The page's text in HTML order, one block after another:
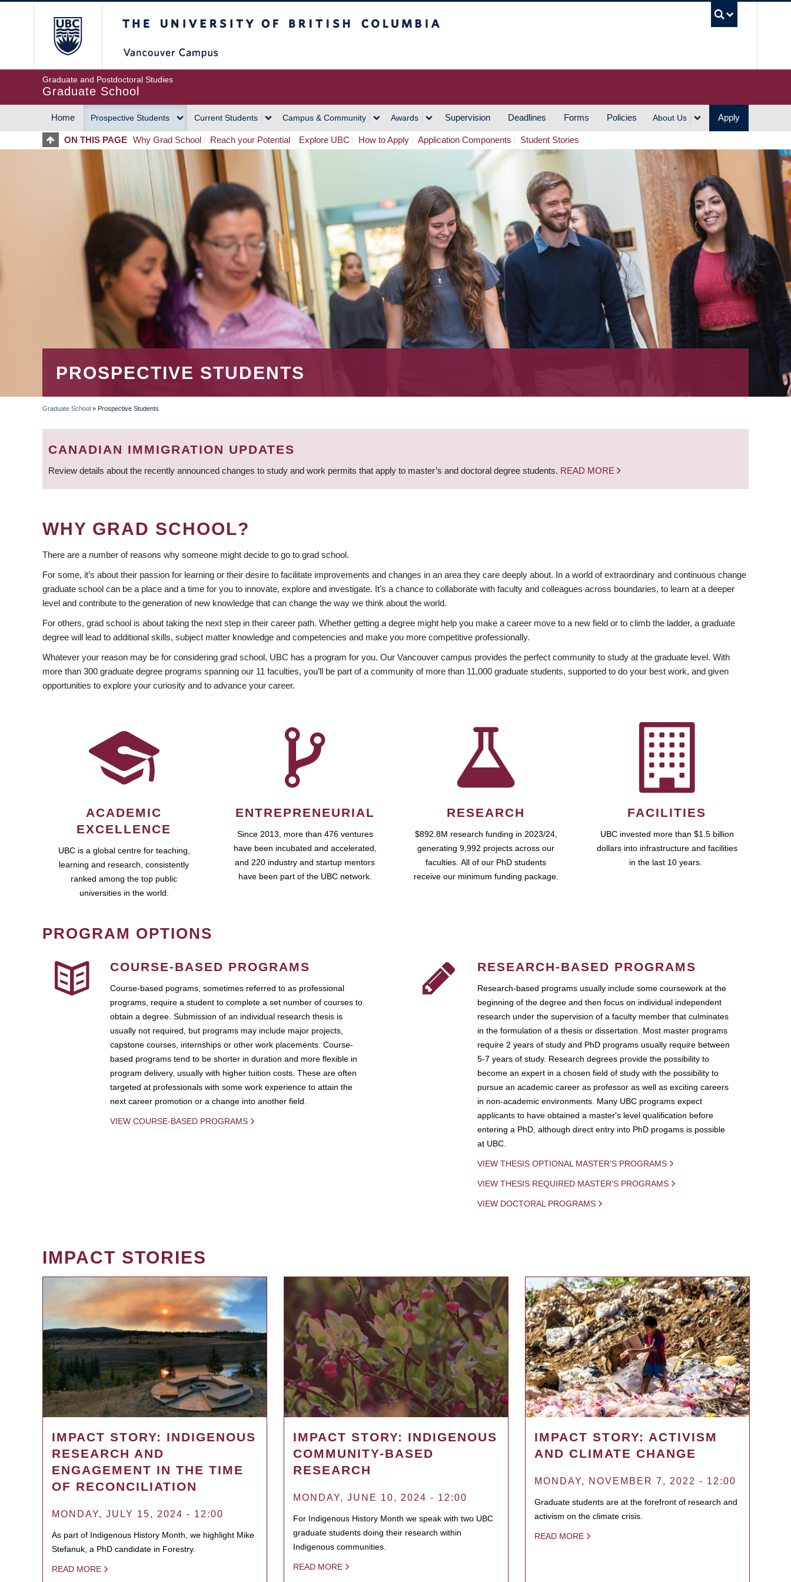
Graduate and Postdoctoral Studies
Graduate School
MAIN
NAVIGATION
Home Prospective Students Current Students Campus & Community Awards Supervision Deadlines Forms Policies About Us Apply
ON THIS PAGE Why Grad School Reach your Potential Explore UBC How to Apply Application Components Student Stories
PROSPECTIVE STUDENTS
BREADCRUMB
Graduate School » Prospective Students
CANADIAN IMMIGRATION UPDATES
Review details about the recently announced changes to study and work permits that apply to master’s and doctoral degree students. READ MORE
WHY GRAD SCHOOL?
There are a number of reasons why someone might decide to go to grad school.
For some, it’s about their passion for learning or their desire to facilitate improvements and changes in an area they care deeply about. In a world of extraordinary and continuous change
graduate school can be a place and a time for you to innovate, explore and investigate. It’s a chance to collaborate with faculty and colleagues across boundaries, to learn at a deeper
level and contribute to the generation of new knowledge that can change the way we think about the world.
For others, grad school is about taking the next step in their career path. Whether getting a degree might help you make a career move to a new field or to climb the ladder, a graduate
degree will lead to additional skills, subject matter knowledge and competencies and make you more competitive professionally.
Whatever your reason may be for considering grad school, UBC has a program for you. Our Vancouver campus provides the perfect community to study at the graduate level. With
more than 300 graduate degree programs spanning our 11 faculties, you’ll be part of a community of more than 11,000 graduate students, supported to do your best work, and given
opportunities to explore your curiosity and to advance your career.
ACADEMIC
EXCELLENCE
UBC is a global centre for teaching,
learning and research, consistently
ranked among the top public
universities in the world.
ENTREPRENEURIAL
Since 2013, more than 476 ventures
have been incubated and accelerated,
and 220 industry and startup mentors
have been part of the UBC network.
RESEARCH
$892.8M research funding in 2023/24,
generating 9,992 projects across our
faculties. All of our PhD students
receive our minimum funding package.
FACILITIES
UBC invested more than $1.5 billion
dollars into infrastructure and facilities
in the last 10 years.
PROGRAM OPTIONS
COURSE-BASED PROGRAMS
Course-based pograms, sometimes referred to as professional
programs, require a student to complete a set number of courses to
obtain a degree. Submission of an individual research thesis is
usually not required, but programs may include major projects,
capstone courses, internships or other work placements. Course-
based programs tend to be shorter in duration and more flexible in
program delivery, usually with higher tuition costs. These are often
targeted at professionals with some work experience to attain the
next career promotion or a change into another field.
VIEW COURSE-BASED PROGRAMS
RESEARCH-BASED PROGRAMS
Research-based programs usually include some coursework at the
beginning of the degree and then focus on individual independent
research under the supervision of a faculty member that culminates
in the formulation of a thesis or dissertation. Most master programs
require 2 years of study and PhD programs usually require between
5-7 years of study. Research degrees provide the possibility to
become an expert in a chosen field of study with the possibility to
pursue an academic career as professor as well as exciting careers
in non-academic environments. Many UBC programs expect
applicants to have obtained a master's level qualification before
entering a PhD, although direct entry into PhD progams is possible
at UBC.
VIEW THESIS OPTIONAL MASTER'S PROGRAMS
VIEW THESIS REQUIRED MASTER'S PROGRAMS
VIEW DOCTORAL PROGRAMS
IMPACT STORIES
IMPACT STORY: INDIGENOUS
RESEARCH AND
ENGAGEMENT IN THE TIME
OF RECONCILIATION
MONDAY, JULY 15, 2024 - 12:00
As part of Indigenous History Month, we highlight Mike
Stefanuk, a PhD candidate in Forestry.
READ MORE
IMPACT STORY: INDIGENOUS
COMMUNITY-BASED
RESEARCH
MONDAY, JUNE 10, 2024 - 12:00
For Indigenous History Month we speak with two UBC
graduate students doing their research within
Indigenous communities.
READ MORE
IMPACT STORY: ACTIVISM
AND CLIMATE CHANGE
MONDAY, NOVEMBER 7, 2022 - 12:00
Graduate students are at the forefront of research and
activism on the climate crisis.
READ MORE